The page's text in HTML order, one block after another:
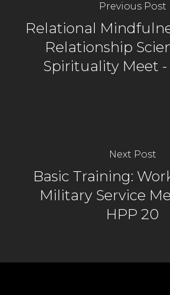
Previous Post
Relational
Relationship
Spirituality Meet -
Next Post
Basic Training:
Military Service
HPP 20